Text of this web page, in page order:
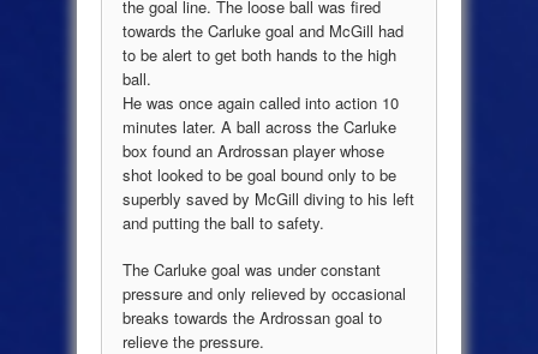
the goal line. The loose ball was fired
towards the Carluke goal and McGill had
to be alert to get both hands to the high
ball.
He was once again called into action 10
minutes later. A ball across the Carluke
box found an Ardrossan player whose
shot looked to be goal bound only to be
superbly saved by McGill diving to his left
and putting the ball to safety.
The Carluke goal was under constant
pressure and only relieved by occasional
breaks towards the Ardrossan goal to
relieve the pressure.